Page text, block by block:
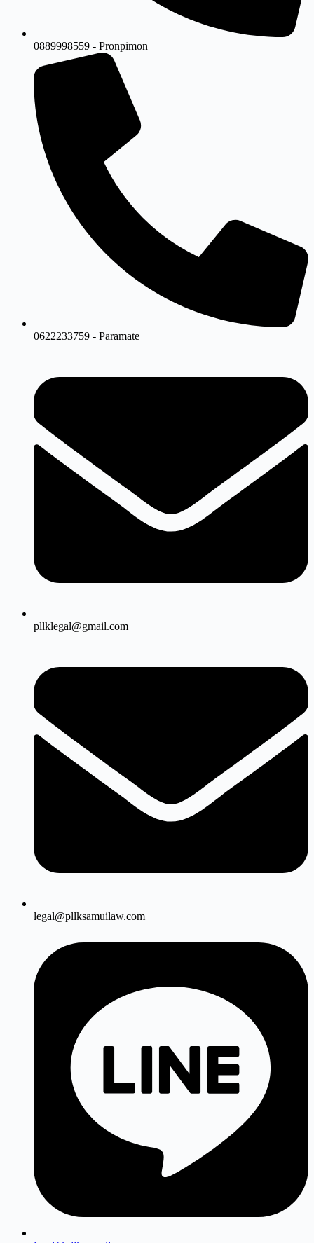
0889998559 - Pronpimon
0622233759 - Paramate
pllklegal@gmail.com
legal@pllksamuilaw.com